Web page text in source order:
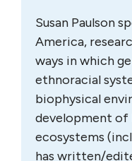
Susan Paulson
America,
ways in which
ethnoracial
biophysical
development of
ecosystems
has written/